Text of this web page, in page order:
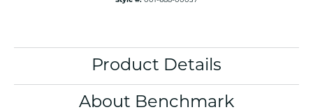
Product Details
About Benchmark